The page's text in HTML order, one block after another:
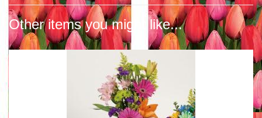
Other items you might like...